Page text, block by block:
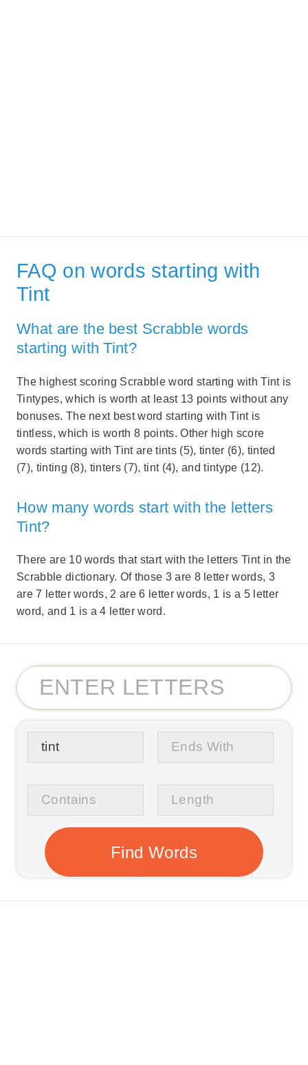
FAQ on words starting with
Tint
What are the best Scrabble words
starting with Tint?
The highest scoring Scrabble word starting with Tint is
Tintypes, which is worth at least 13 points without any
bonuses. The next best word starting with Tint is
tintless, which is worth 8 points. Other high score
words starting with Tint are tints (5), tinter (6), tinted
(7), tinting (8), tinters (7), tint (4), and tintype (12).
How many words start with the letters
Tint?
There are 10 words that start with the letters Tint in the
Scrabble dictionary. Of those 3 are 8 letter words, 3
are 7 letter words, 2 are 6 letter words, 1 is a 5 letter
word, and 1 is a 4 letter word.